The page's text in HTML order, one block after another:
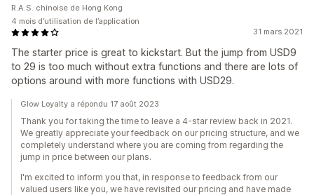
31 mars 2021
The starter price is great to kickstart. But the jump from USD9
to 29 is too much without extra functions and there are lots of
options around with more functions with USD29.
R.A.S. chinoise de Hong Kong
4 mois d’utilisation de l’application
Glow Loyalty a répondu 17 août 2023
Thank you for taking the time to leave a 4-star review back in 2021.
We greatly appreciate your feedback on our pricing structure, and we
completely understand where you are coming from regarding the
jump in price between our plans.
I'm excited to inform you that, in response to feedback from our
valued users like you, we have revisited our pricing and have made